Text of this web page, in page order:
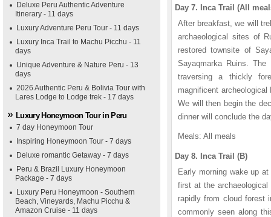
Deluxe Peru Authentic Adventure
Itinerary - 11 days
Luxury Adventure Peru Tour - 11 days
Luxury Inca Trail to Machu Picchu - 11
days
Unique Adventure & Nature Peru - 13
days
2026 Authentic Peru & Bolivia Tour with
Lares Lodge to Lodge trek - 17 days
Luxury Honeymoon Tour in Peru
7 day Honeymoon Tour
Inspiring Honeymoon Tour - 7 days
Deluxe romantic Getaway - 7 days
Peru & Brazil Luxury Honeymoon
Package - 7 days
Luxury Peru Honeymoon - Southern
Beach, Vineyards, Machu Picchu &
Amazon Cruise - 11 days
Day 7. Inca Trail (All
After breakfast, we will
archaeological sites of
restored townsite of
Sayaqmarka Ruins.
traversing a thickly
magnificent
We will then begin the
dinner will conclude the
Meals: All meals
Day 8. Inca Trail (B)
Early morning wake up
first at the
rapidly from cloud forest
commonly seen along